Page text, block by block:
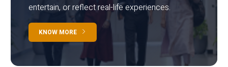
entertain, or reflect real-life experiences.
KNOW MORE